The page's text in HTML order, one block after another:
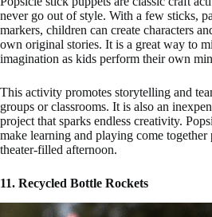
never go out of style. With a few sticks,
markers, children can create characters
own original stories. It is a great way to
imagination as kids perform their own
This activity promotes storytelling and
groups or classrooms. It is also an
project that sparks endless creativity.
make learning and playing come together
theater-filled afternoon.
11. Recycled Bottle Rockets